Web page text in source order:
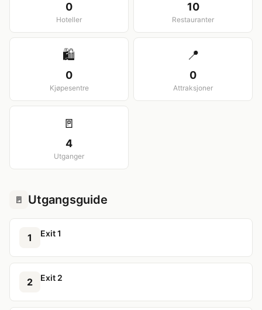
0
Hoteller
10
Restauranter
🛍️
0
Kjøpesentre
📍
0
Attraksjoner
🚪
4
Utganger
🚪 Utgangsguide
1 Exit 1
2 Exit 2